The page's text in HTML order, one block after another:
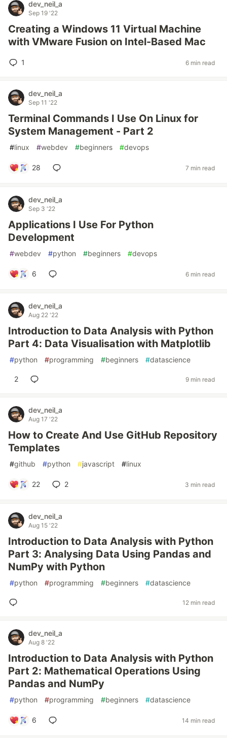
dev_neil_a
Sep 19 '22
Creating a Windows 11 Virtual Machine
with VMware Fusion on Intel-Based Mac
1 6 min read
dev_neil_a
Sep 11 '22
Terminal Commands I Use On Linux for
System Management - Part 2
#linux #webdev #beginners #devops
28 7 min read
dev_neil_a
Sep 3 '22
Applications I Use For Python
Development
#webdev #python #beginners #devops
6 6 min read
dev_neil_a
Aug 22 '22
Introduction to Data Analysis with Python
Part 4: Data Visualisation with Matplotlib
#python #programming #beginners #datascience
2 9 min read
dev_neil_a
Aug 17 '22
How to Create And Use GitHub Repository
Templates
#github #python #javascript #linux
22 2 3 min read
dev_neil_a
Aug 15 '22
Introduction to Data Analysis with Python
Part 3: Analysing Data Using Pandas and
NumPy with Python
#python #programming #beginners #datascience
12 min read
dev_neil_a
Aug 8 '22
Introduction to Data Analysis with Python
Part 2: Mathematical Operations Using
Pandas and NumPy
#python #programming #beginners #datascience
6 14 min read